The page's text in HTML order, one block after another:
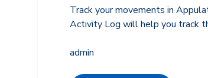
Track your movements in
Activity Log will help you track
admin